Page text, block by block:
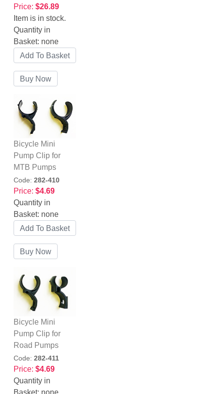
Price: $26.89
Item is in stock.
Quantity in
Basket: none
Bicycle Mini
Pump Clip for
MTB Pumps
Code: 282-410
Price: $4.69
Quantity in
Basket: none
Bicycle Mini
Pump Clip for
Road Pumps
Code: 282-411
Price: $4.69
Quantity in
Basket: none